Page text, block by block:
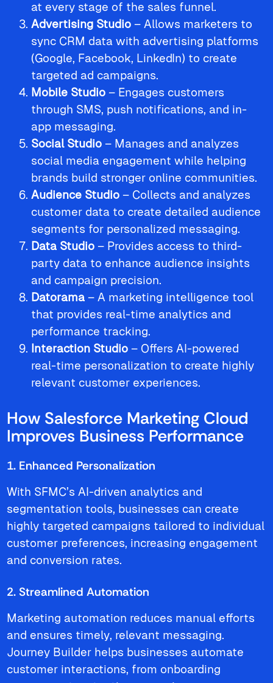
at every stage of the sales funnel.
Advertising Studio – Allows marketers to
sync CRM data with advertising platforms
(Google, Facebook, LinkedIn) to create
targeted ad campaigns.
Mobile Studio – Engages customers
through SMS, push notifications, and in-
app messaging.
Social Studio – Manages and analyzes
social media engagement while helping
brands build stronger online communities.
Audience Studio – Collects and analyzes
customer data to create detailed audience
segments for personalized messaging.
Data Studio – Provides access to third-
party data to enhance audience insights
and campaign precision.
Datorama – A marketing intelligence tool
that provides real-time analytics and
performance tracking.
Interaction Studio – Offers AI-powered
real-time personalization to create highly
relevant customer experiences.
How Salesforce Marketing Cloud
Improves Business Performance
1. Enhanced Personalization
With SFMC’s AI-driven analytics and
segmentation tools, businesses can create
highly targeted campaigns tailored to individual
customer preferences, increasing engagement
and conversion rates.
2. Streamlined Automation
Marketing automation reduces manual efforts
and ensures timely, relevant messaging.
Journey Builder helps businesses automate
customer interactions, from onboarding